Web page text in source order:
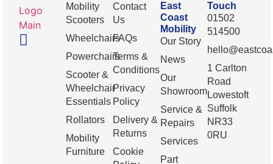
Mobility
Scooters
Wheelchairs
Powerchairs
Scooter &
Wheelchair
Essentials
Rollators
Mobility
Furniture
Contact
Us
FAQs
Terms &
Conditions
Privacy
Policy
Delivery &
Returns
Cookie
East
Coast
Mobility
Our Story
News
Our
Showroom
Service &
Repairs
Services
Part
Touch
01502
514500
1 Carlton
Road
Lowestoft
Suffolk
NR33
0RU